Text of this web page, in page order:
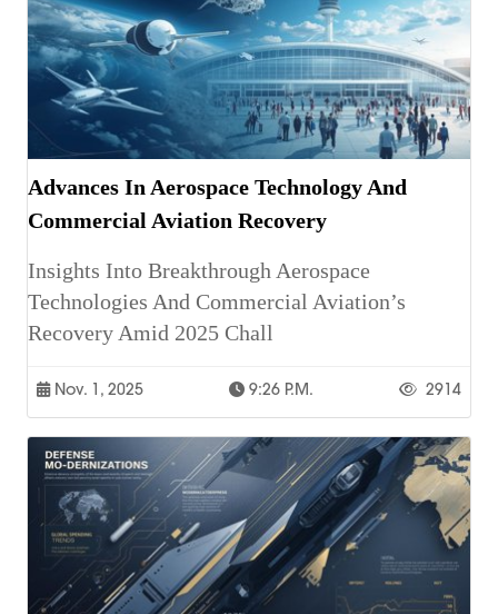
Advances In Aerospace Technology And
Commercial Aviation Recovery
Insights Into Breakthrough Aerospace
Technologies And Commercial Aviation’s
Recovery Amid 2025 Chall
Nov. 1, 2025 9:26 P.m. 2914